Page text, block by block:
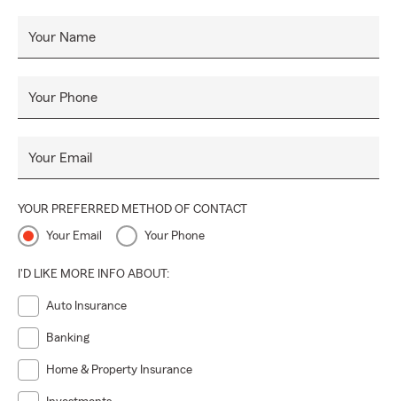
Your Name
Your Phone
Your Email
YOUR PREFERRED METHOD OF CONTACT
Your Email Your Phone
I'D LIKE MORE INFO ABOUT:
Auto Insurance
Banking
Home & Property Insurance